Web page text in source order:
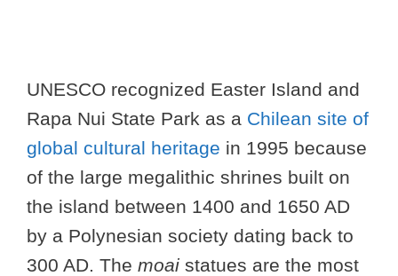
UNESCO recognized Easter Island and
Rapa Nui State Park as a Chilean site of
global cultural heritage in 1995 because
of the large megalithic shrines built on
the island between 1400 and 1650 AD
by a Polynesian society dating back to
300 AD. The moai statues are the most